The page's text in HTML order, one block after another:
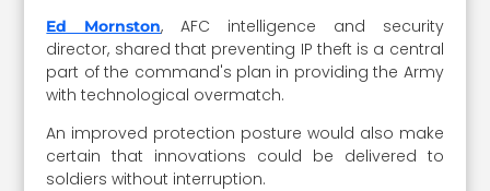
Ed Mornston, AFC intelligence and security
director, shared that preventing IP theft is a central
part of the command's plan in providing the Army
with technological overmatch.
An improved protection posture would also make
certain that innovations could be delivered to
soldiers without interruption.